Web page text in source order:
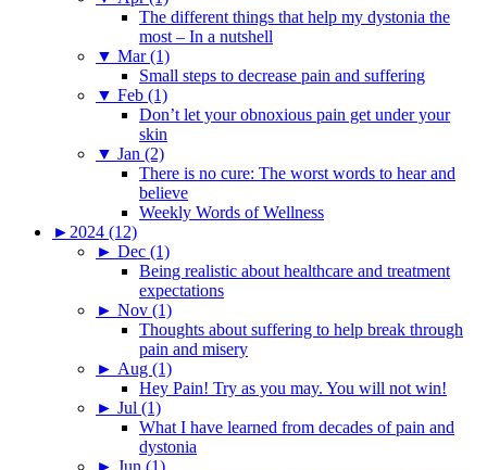
The different things that help my dystonia the
most – In a nutshell
▼ Mar (1)
Small steps to decrease pain and suffering
▼ Feb (1)
Don’t let your obnoxious pain get under your
skin
▼ Jan (2)
There is no cure: The worst words to hear and
believe
Weekly Words of Wellness
► 2024 (12)
► Dec (1)
Being realistic about healthcare and treatment
expectations
► Nov (1)
Thoughts about suffering to help break through
pain and misery
► Aug (1)
Hey Pain! Try as you may. You will not win!
► Jul (1)
What I have learned from decades of pain and
dystonia
► Jun (1)